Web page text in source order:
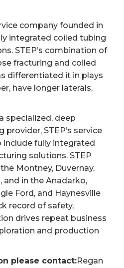
company founded in
integrated coiled tubing
STEP’s combination of
fracturing and coiled
differentiated it in plays
have longer laterals,
specialized, deep
STEP’s service
fully integrated
solutions. STEP
Montney, Duvernay,
and in the Anadarko,
Ford, and Haynesville
record of safety,
drives repeat business
and production
please contact:Regan